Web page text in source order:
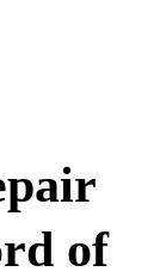
of